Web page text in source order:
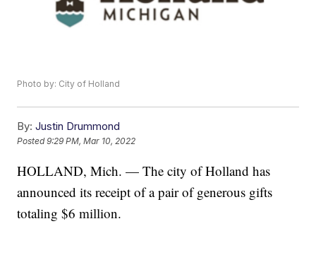
Photo by: City of Holland
By: Justin Drummond
Posted9:29 PM, Mar 10, 2022
HOLLAND, Mich. — The city of Holland has
announced its receipt of a pair of generous gifts
totaling $6 million.